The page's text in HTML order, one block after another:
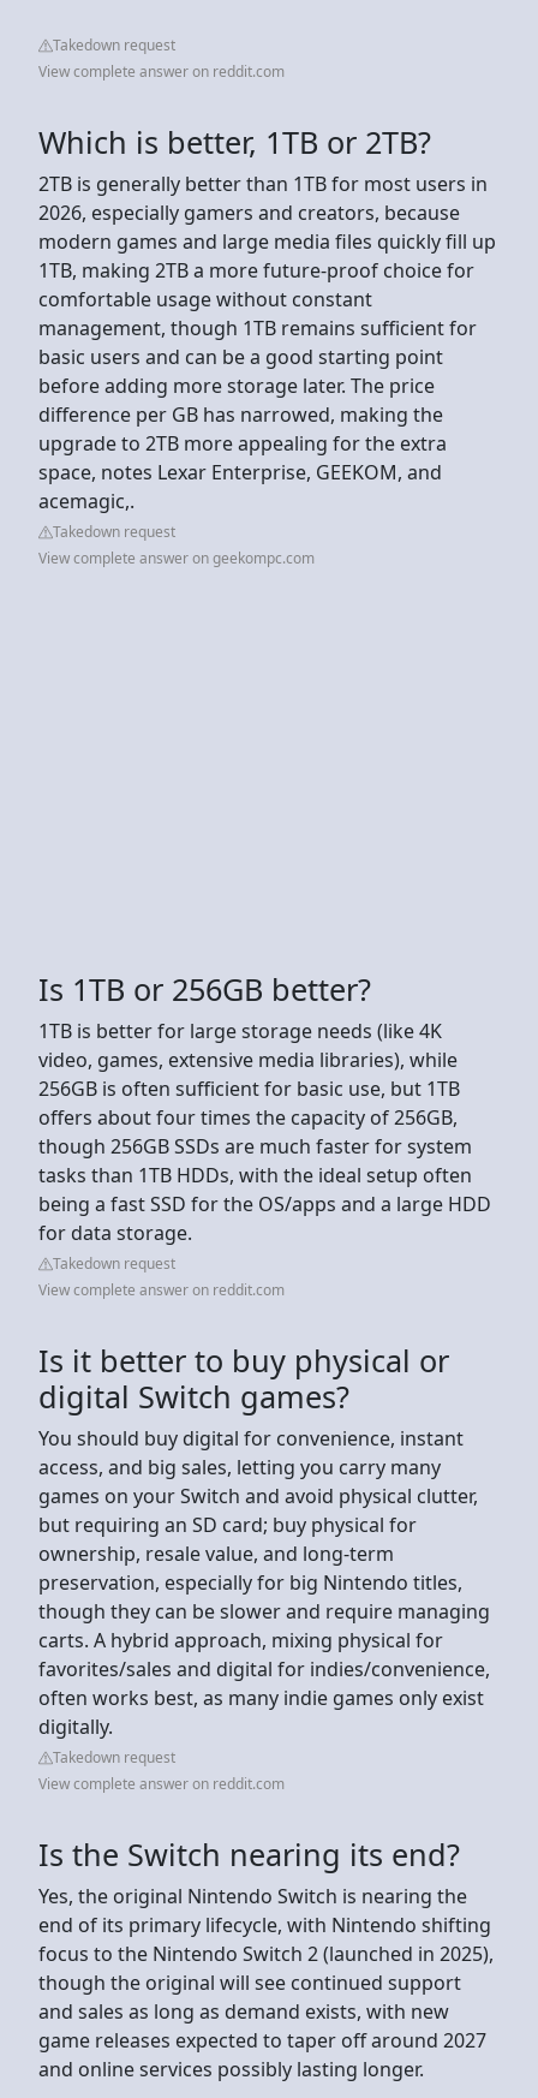
Takedown request
View complete answer on reddit.com
Which is better, 1TB or 2TB?
2TB is generally better than 1TB for most users in
2026, especially gamers and creators, because
modern games and large media files quickly fill up
1TB, making 2TB a more future-proof choice for
comfortable usage without constant
management, though 1TB remains sufficient for
basic users and can be a good starting point
before adding more storage later. The price
difference per GB has narrowed, making the
upgrade to 2TB more appealing for the extra
space, notes Lexar Enterprise, GEEKOM, and
acemagic,.
Takedown request
View complete answer on geekompc.com
Is 1TB or 256GB better?
1TB is better for large storage needs (like 4K
video, games, extensive media libraries), while
256GB is often sufficient for basic use, but 1TB
offers about four times the capacity of 256GB,
though 256GB SSDs are much faster for system
tasks than 1TB HDDs, with the ideal setup often
being a fast SSD for the OS/apps and a large HDD
for data storage.
Takedown request
View complete answer on reddit.com
Is it better to buy physical or
digital Switch games?
You should buy digital for convenience, instant
access, and big sales, letting you carry many
games on your Switch and avoid physical clutter,
but requiring an SD card; buy physical for
ownership, resale value, and long-term
preservation, especially for big Nintendo titles,
though they can be slower and require managing
carts. A hybrid approach, mixing physical for
favorites/sales and digital for indies/convenience,
often works best, as many indie games only exist
digitally.
Takedown request
View complete answer on reddit.com
Is the Switch nearing its end?
Yes, the original Nintendo Switch is nearing the
end of its primary lifecycle, with Nintendo shifting
focus to the Nintendo Switch 2 (launched in 2025),
though the original will see continued support
and sales as long as demand exists, with new
game releases expected to taper off around 2027
and online services possibly lasting longer.